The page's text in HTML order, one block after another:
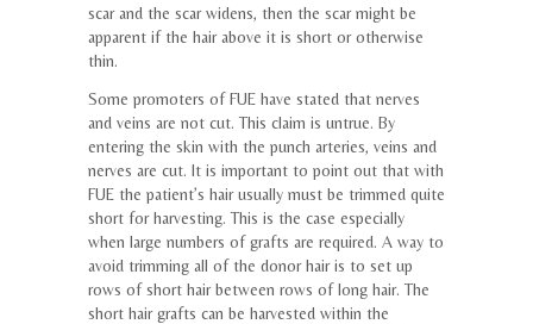
scar and the scar widens, then the scar might be
apparent if the hair above it is short or otherwise
thin.
Some promoters of FUE have stated that nerves
and veins are not cut. This claim is untrue. By
entering the skin with the punch arteries, veins and
nerves are cut. It is important to point out that with
FUE the patient’s hair usually must be trimmed quite
short for harvesting. This is the case especially
when large numbers of grafts are required. A way to
avoid trimming all of the donor hair is to set up
rows of short hair between rows of long hair. The
short hair grafts can be harvested within the